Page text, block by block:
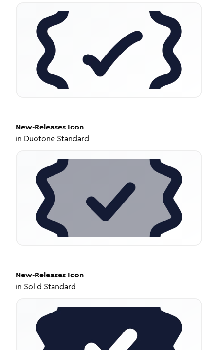
New-Releases Icon
in Duotone Standard
New-Releases Icon
in Solid Standard